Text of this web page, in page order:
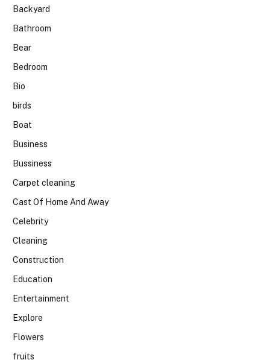
Backyard
Bathroom
Bear
Bedroom
Bio
birds
Boat
Business
Bussiness
Carpet cleaning
Cast Of Home And Away
Celebrity
Cleaning
Construction
Education
Entertainment
Explore
Flowers
fruits